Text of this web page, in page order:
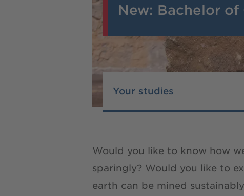
New: Bachelor of
Your studies
Would you like to know how
sparingly? Would you like to
earth can be mined